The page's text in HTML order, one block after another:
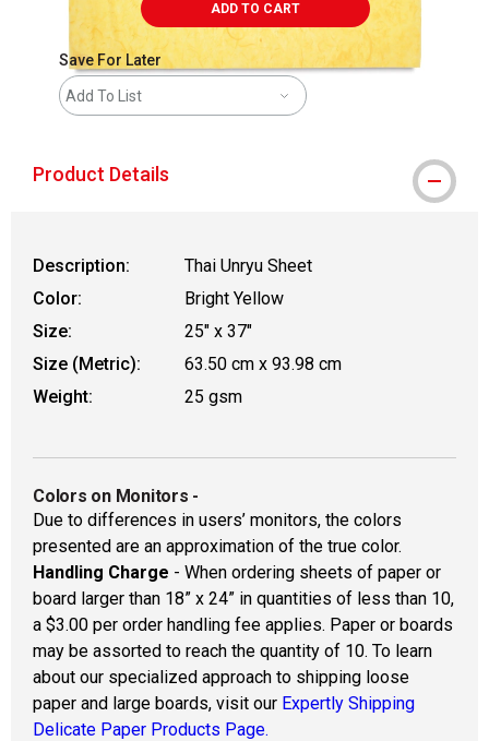
ADD TO CART
Save For Later
Add To List
Product Details
Description:
Thai Unryu Sheet
Color:
Bright Yellow
Size:
25" x 37"
Size (Metric):
63.50 cm x 93.98 cm
Weight:
25 gsm
Colors on Monitors -
Due to differences in users’ monitors, the colors
presented are an approximation of the true color.
Handling Charge - When ordering sheets of paper or
board larger than 18” x 24” in quantities of less than 10,
a $3.00 per order handling fee applies. Paper or boards
may be assorted to reach the quantity of 10. To learn
about our specialized approach to shipping loose
paper and large boards, visit our Expertly Shipping
Delicate Paper Products Page.